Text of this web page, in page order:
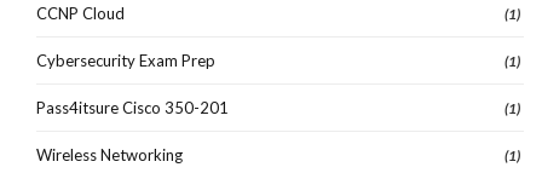
CCNP Cloud (1)
Cybersecurity Exam Prep (1)
Pass4itsure Cisco 350-201 (1)
Wireless Networking (1)